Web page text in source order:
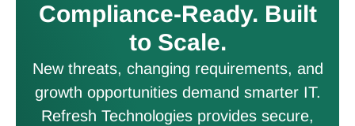
Compliance-Ready. Built
to Scale.
New threats, changing requirements, and
growth opportunities demand smarter IT.
Refresh Technologies provides secure,